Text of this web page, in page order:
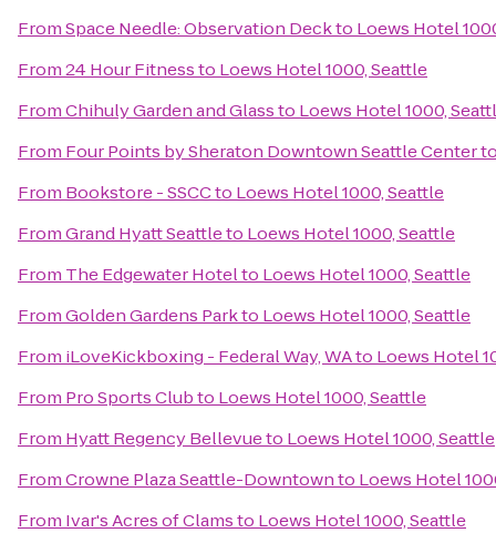
FromSpace Needle: Observation Deckto Loews Hotel
From24 Hour Fitnessto Loews Hotel 1000, Seattle
FromChihuly Garden and Glassto Loews Hotel 1000,
From Four Points by Sheraton Downtown Seattle Center
From Bookstore - SSCCto Loews Hotel 1000, Seattle
FromGrand Hyatt Seattleto Loews Hotel 1000, Seattle
From The Edgewater Hotelto Loews Hotel 1000, Seattle
FromGolden Gardens Parkto Loews Hotel 1000, Seattle
From iLoveKickboxing - Federal Way, WAto Loews Hotel
From Pro Sports Clubto Loews Hotel 1000, Seattle
From Hyatt Regency Bellevueto Loews Hotel 1000, Seattle
FromCrowne Plaza Seattle-Downtownto Loews Hotel
From Ivar's Acres of Clamsto Loews Hotel 1000, Seattle